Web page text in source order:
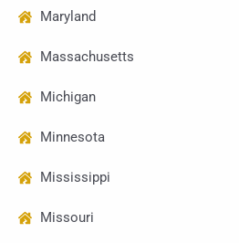
Maryland
Massachusetts
Michigan
Minnesota
Mississippi
Missouri